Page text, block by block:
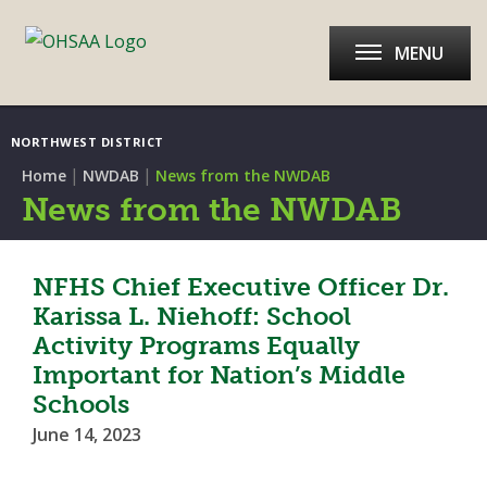
NORTHWEST DISTRICT
MENU
Home | NWDAB | News from the NWDAB
News from the NWDAB
NFHS Chief Executive Officer Dr.
Karissa L. Niehoff: School
Activity Programs Equally
Important for Nation’s Middle
Schools
June 14, 2023